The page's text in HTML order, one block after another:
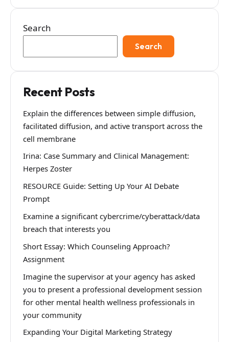
Search
Search
Recent Posts
Explain the differences between simple diffusion,
facilitated diffusion, and active transport across the
cell membrane
Irina: Case Summary and Clinical Management:
Herpes Zoster
RESOURCE Guide: Setting Up Your AI Debate
Prompt
Examine a significant cybercrime/cyberattack/data
breach that interests you
Short Essay: Which Counseling Approach?
Assignment
Imagine the supervisor at your agency has asked
you to present a professional development session
for other mental health wellness professionals in
your community
Expanding Your Digital Marketing Strategy